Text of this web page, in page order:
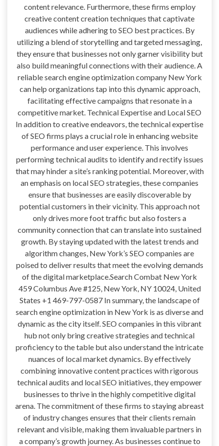
content relevance. Furthermore, these firms employ
creative content creation techniques that captivate
audiences while adhering to SEO best practices. By
utilizing a blend of storytelling and targeted messaging,
they ensure that businesses not only garner visibility but
also build meaningful connections with their audience. A
reliable search engine optimization company New York
can help organizations tap into this dynamic approach,
facilitating effective campaigns that resonate in a
competitive market. Technical Expertise and Local SEO
In addition to creative endeavors, the technical expertise
of SEO firms plays a crucial role in enhancing website
performance and user experience. This involves
performing technical audits to identify and rectify issues
that may hinder a site’s ranking potential. Moreover, with
an emphasis on local SEO strategies, these companies
ensure that businesses are easily discoverable by
potential customers in their vicinity. This approach not
only drives more foot traffic but also fosters a
community connection that can translate into sustained
growth. By staying updated with the latest trends and
algorithm changes, New York’s SEO companies are
poised to deliver results that meet the evolving demands
of the digital marketplace.Search Combat New York
459 Columbus Ave #125, New York, NY 10024, United
States +1 469-797-0587 In summary, the landscape of
search engine optimization in New York is as diverse and
dynamic as the city itself. SEO companies in this vibrant
hub not only bring creative strategies and technical
proficiency to the table but also understand the intricate
nuances of local market dynamics. By effectively
combining innovative content practices with rigorous
technical audits and local SEO initiatives, they empower
businesses to thrive in the highly competitive digital
arena. The commitment of these firms to staying abreast
of industry changes ensures that their clients remain
relevant and visible, making them invaluable partners in
a company’s growth journey. As businesses continue to